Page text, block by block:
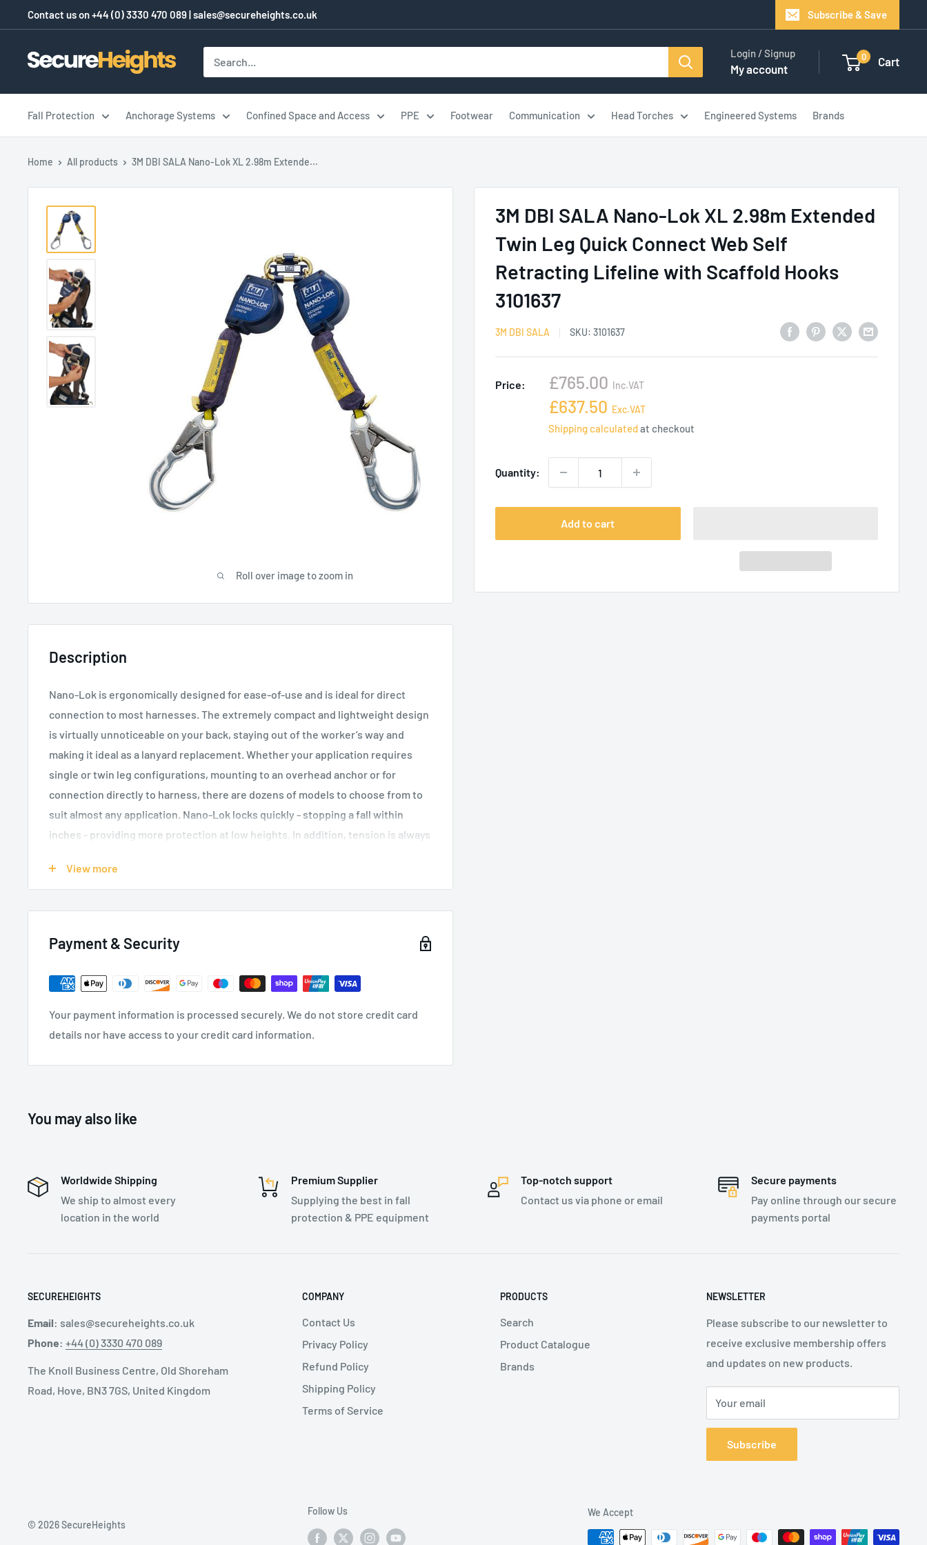
to
content
Contact us on+44 (0) 3330 470 089|sales@secureheights.co.uk Subscribe & Save
SecureHeights Login / Signup
My account
0 Cart
Fall Protection Anchorage Systems Confined Space and Access PPE Footwear Communication Head Torches Engineered Systems Brands
Home All products 3M DBI SALA Nano-Lok XL 2.98m Extende...
Roll over image to zoom in
3M DBI SALA Nano-Lok XL 2.98m Extended
Twin Leg Quick Connect Web Self
Retracting Lifeline with Scaffold Hooks
3101637
3M DBI SALA SKU: 3101637
Price:
Sale
price
£765.00 Inc.VAT
Sale
price
£637.50 Exc.VAT
Shipping calculatedat checkout
Quantity:
Add to cart
Description
Nano-Lok is ergonomically designed for ease-of-use and is ideal for direct
connection to most harnesses. The extremely compact and lightweight design
is virtually unnoticeable on your back, staying out of the worker’s way and
making it ideal as a lanyard replacement. Whether your application requires
single or twin leg configurations, mounting to an overhead anchor or for
connection directly to harness, there are dozens of models to choose from to
suit almost any application. Nano-Lok locks quickly - stopping a fall within
inches - providing more protection at low heights. In addition, tension is always
features are key safety improvements.
Aluminium scaffold hooks on lifeline
Extremely compact, lightweight design
Tough and impact resistant thermoplastic housing
Quick activating speed sensing brake system
High capacity external energy absorber and impact indicator
i-Safeequipped
Twin Leg
View more
Payment & Security
Your payment information is processed securely. We do not store credit card
details nor have access to your credit card information.
You may also like
Worldwide Shipping
We ship to almost every
location in the world
Premium Supplier
Supplying the best in fall
protection & PPE equipment
Top-notch support
Contact us via phone or email
Secure payments
Pay online through our secure
payments portal
SECUREHEIGHTS
Email: sales@secureheights.co.uk
Phone: +44 (0) 3330 470 089
The Knoll Business Centre, Old Shoreham
Road, Hove, BN3 7GS, United Kingdom
COMPANY
Contact Us
Privacy Policy
Refund Policy
Shipping Policy
Terms of Service
PRODUCTS
Search
Product Catalogue
Brands
NEWSLETTER
Please subscribe to our newsletter to
receive exclusive membership offers
and updates on new products.
Your email
Subscribe
© 2026 SecureHeights
Follow Us We Accept